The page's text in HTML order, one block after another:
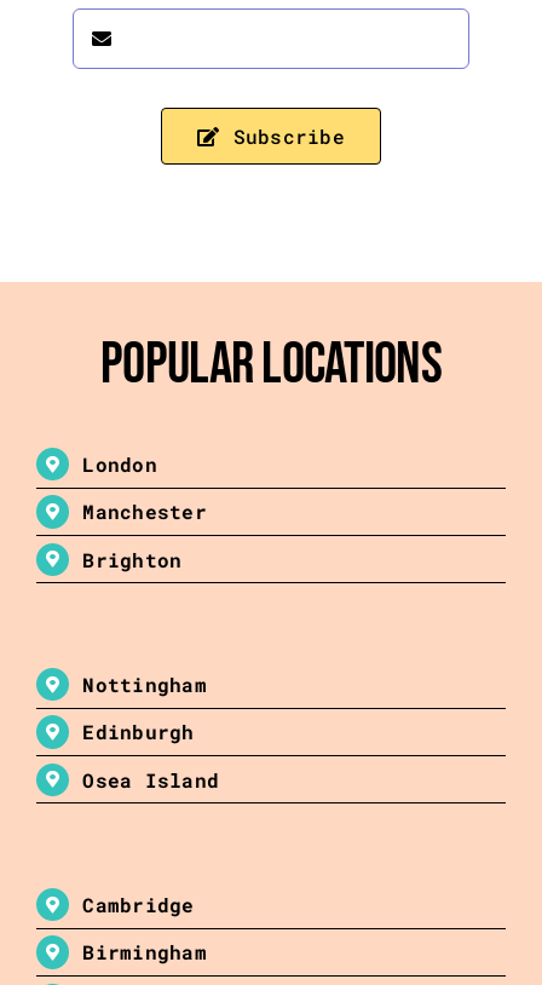
Subscribe
Popular Locations
London
Manchester
Brighton
Nottingham
Edinburgh
Osea Island
Cambridge
Birmingham